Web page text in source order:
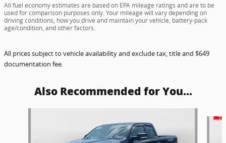
All fuel economy estimates are based on EPA mileage ratings and are to be
used for comparison purposes only. Your mileage will vary depending on
driving conditions, how you drive and maintain your vehicle, battery-pack
age/condition, and other factors.
All prices subject to vehicle availability and exclude tax, title and $649
documentation fee.
Also Recommended for You...